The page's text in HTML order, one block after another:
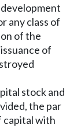
any class of
of the
of
stock and
the par
capital with